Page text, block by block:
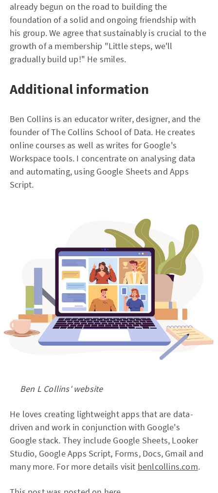
already begun on the road to building the
foundation of a solid and ongoing friendship with
his group. We agree that sustainably is crucial to the
growth of a membership "Little steps, we'll
gradually build up!" He smiles.
Additional information
Ben Collins is an educator writer, designer, and the
founder of The Collins School of Data. He creates
online courses as well as writes for Google's
Workspace tools. I concentrate on analysing data
and automating, using Google Sheets and Apps
Script.
Ben L Collins' website
He loves creating lightweight apps that are data-
driven and work in conjunction with Google's
Google stack. They include Google Sheets, Looker
Studio, Google Apps Script, Forms, Docs, Gmail and
many more. For more details visit benlcollins.com.